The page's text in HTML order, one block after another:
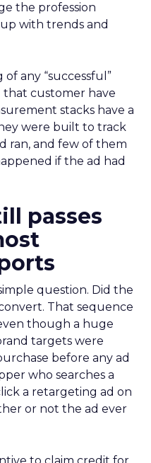
the profession
with trends and
any “successful”
that customer have
stacks have a
were built to track
ran, and few of them
if the ad had
passes
question. Did the
That sequence
though a huge
targets were
before any ad
who searches a
a retargeting ad on
or not the ad ever